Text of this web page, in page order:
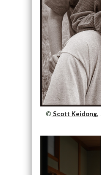
© Scott Keidong,